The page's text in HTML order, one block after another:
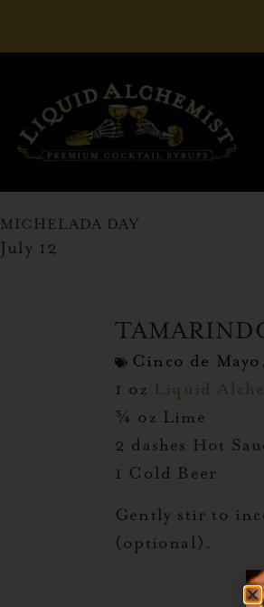
MICHELADA DAY
July 12
Cinco de Mayo ,
1 oz Liquid
¾ oz Lime
2 dashes Hot
1 Cold Beer
Gently stir to
(optional).